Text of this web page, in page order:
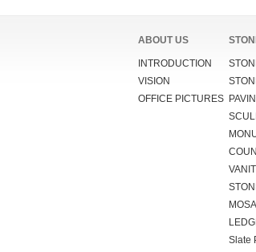
ABOUT US
INTRODUCTION
VISION
OFFICE PICTURES
Slate